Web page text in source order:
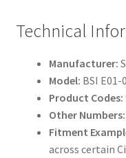
Technical
Manufacturer:
Model: BSI E01-
Product Codes:
Other Numbers:
Fitment
across certain